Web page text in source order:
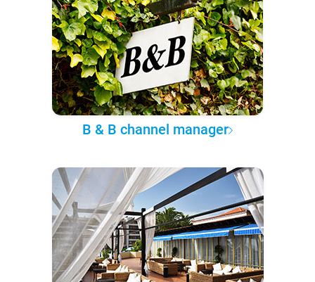
B & B channel manager